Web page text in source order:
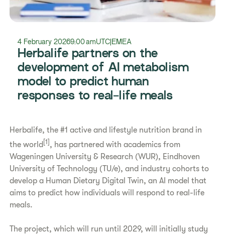
4 February 20269:00 amUTC EMEA
Herbalife partners on the
development of AI metabolism
model to predict human
responses to real-life meals
Herbalife, the #1 active and lifestyle nutrition brand in
the world [1] , has partnered with academics from
Wageningen University & Research (WUR), Eindhoven
University of Technology (TU/e), and industry cohorts to
develop a Human Dietary Digital Twin, an AI model that
aims to predict how individuals will respond to real-life
meals.
The project, which will run until 2029, will initially study